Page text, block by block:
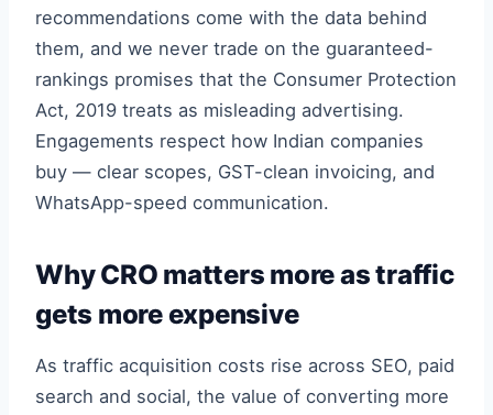
recommendations come with the data behind
them, and we never trade on the guaranteed-
rankings promises that the Consumer Protection
Act, 2019 treats as misleading advertising.
Engagements respect how Indian companies
buy — clear scopes, GST-clean invoicing, and
WhatsApp-speed communication.
Why CRO matters more as traffic
gets more expensive
As traffic acquisition costs rise across SEO, paid
search and social, the value of converting more